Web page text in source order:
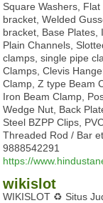
Square Washers,
bracket, Welded
bracket, Base Plates,
Plain Channels,
clamps, single pipe
Clamps, Clevis
Clamp, Z type Beam
Iron Beam Clamp,
Wedge Nut, Back
Steel BZPP Clips,
Threaded Rod / Bar
9888542291
https://
wikislot
WIKISLOT ♻ Situs